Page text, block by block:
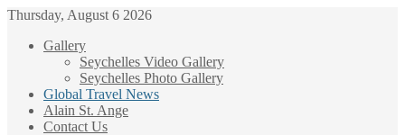
Thursday, August 6 2026
Gallery
Seychelles Video Gallery
Seychelles Photo Gallery
Global Travel News
Alain St. Ange
Contact Us